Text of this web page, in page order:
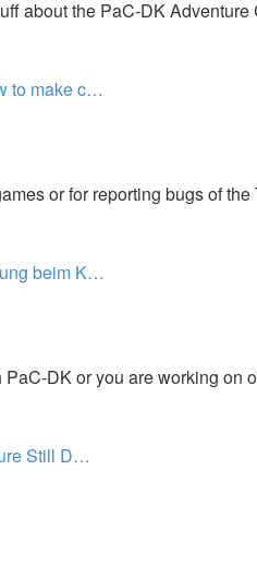
about the PaC-DK Adventure
to make c…
or for reporting bugs of the
beim K…
DK or you are working on
Still D…